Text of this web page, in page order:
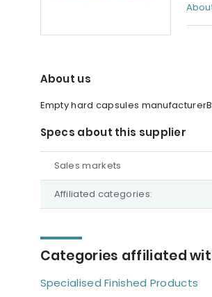
About us
Empty hard capsules
Specs about this supplier
Sales markets
Affiliated categories:
Categories affiliated
Specialised Finished Products